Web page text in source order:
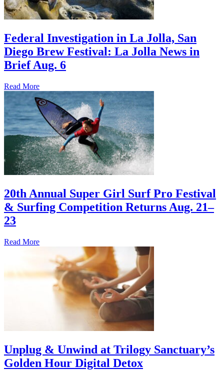
Federal Investigation in La Jolla, San
Diego Brew Festival: La Jolla News in
Brief Aug. 6
Read More
20th Annual Super Girl Surf Pro Festival
& Surfing Competition Returns Aug. 21–
23
Read More
Unplug & Unwind at Trilogy Sanctuary’s
Golden Hour Digital Detox